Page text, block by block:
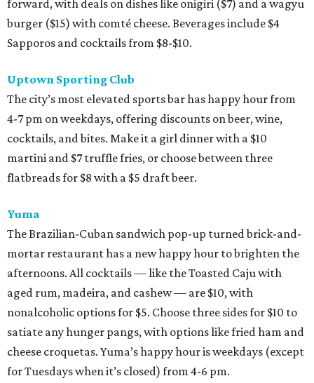
forward, with deals on dishes like onigiri ($7) and a wagyu
burger ($15) with comté cheese. Beverages include $4
Sapporos and cocktails from $8-$10.
Uptown Sporting Club
The city’s most elevated sports bar has happy hour from
4-7 pm on weekdays, offering discounts on beer, wine,
cocktails, and bites. Make it a girl dinner with a $10
martini and $7 truffle fries, or choose between three
flatbreads for $8 with a $5 draft beer.
Yuma
The Brazilian-Cuban sandwich pop-up turned brick-and-
mortar restaurant has a new happy hour to brighten the
afternoons. All cocktails — like the Toasted Caju with
aged rum, madeira, and cashew — are $10, with
nonalcoholic options for $5. Choose three sides for $10 to
satiate any hunger pangs, with options like fried ham and
cheese croquetas. Yuma’s happy hour is weekdays (except
for Tuesdays when it’s closed) from 4-6 pm.